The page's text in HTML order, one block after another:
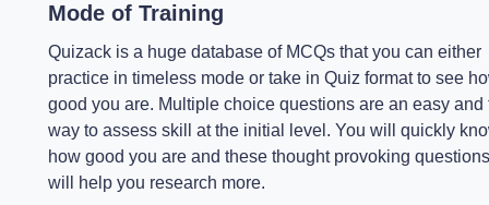
Mode of Training
Quizack is a huge database of MCQs that you can either
practice in timeless mode or take in Quiz format to see
good you are. Multiple choice questions are an easy and
way to assess skill at the initial level. You will quickly
how good you are and these thought provoking questions
will help you research more.